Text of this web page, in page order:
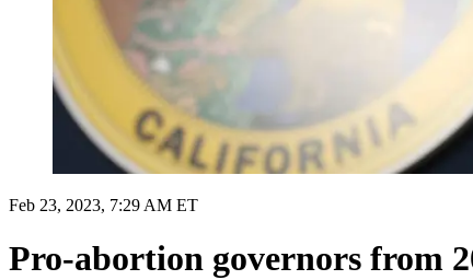
Feb 23, 2023, 7:29 AM ET
Pro-abortion governors from